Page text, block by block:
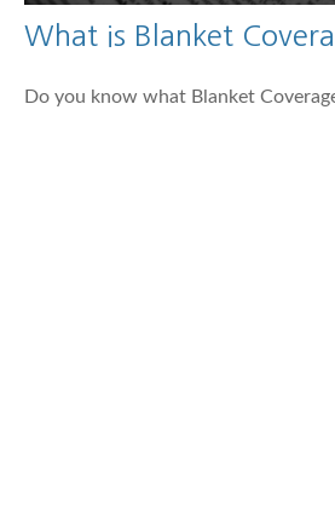
What is Blanket
Do you know what Blanket